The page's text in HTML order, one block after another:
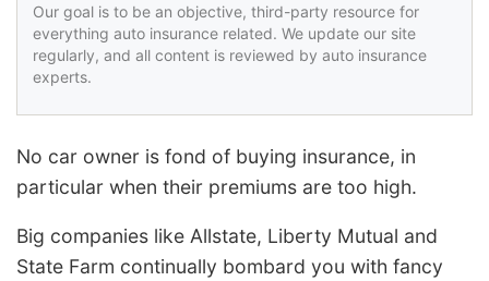
Our goal is to be an objective, third-party resource for
everything auto insurance related. We update our site
regularly, and all content is reviewed by auto insurance
experts.
No car owner is fond of buying insurance, in
particular when their premiums are too high.
Big companies like Allstate, Liberty Mutual and
State Farm continually bombard you with fancy